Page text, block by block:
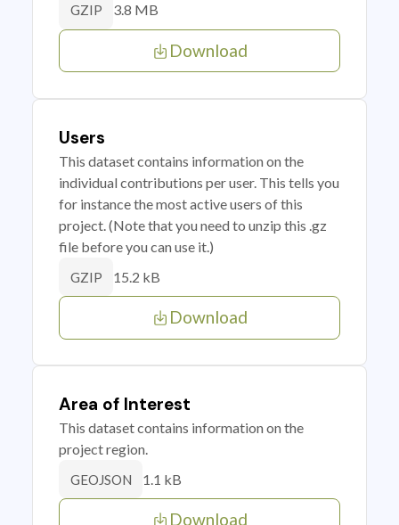
GZIP 3.8 MB
Download
Users
This dataset contains information on the
individual contributions per user. This tells you
for instance the most active users of this
project. (Note that you need to unzip this .gz
file before you can use it.)
GZIP 15.2 kB
Download
Area of Interest
This dataset contains information on the
project region.
GEOJSON 1.1 kB
Download